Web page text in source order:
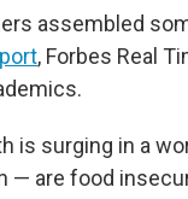
assembled
, Forbes Real
is surging in a
— are food